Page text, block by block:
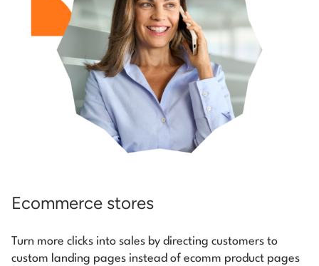
Ecommerce stores
Turn more clicks into sales by directing customers to
custom landing pages instead of ecomm product pages